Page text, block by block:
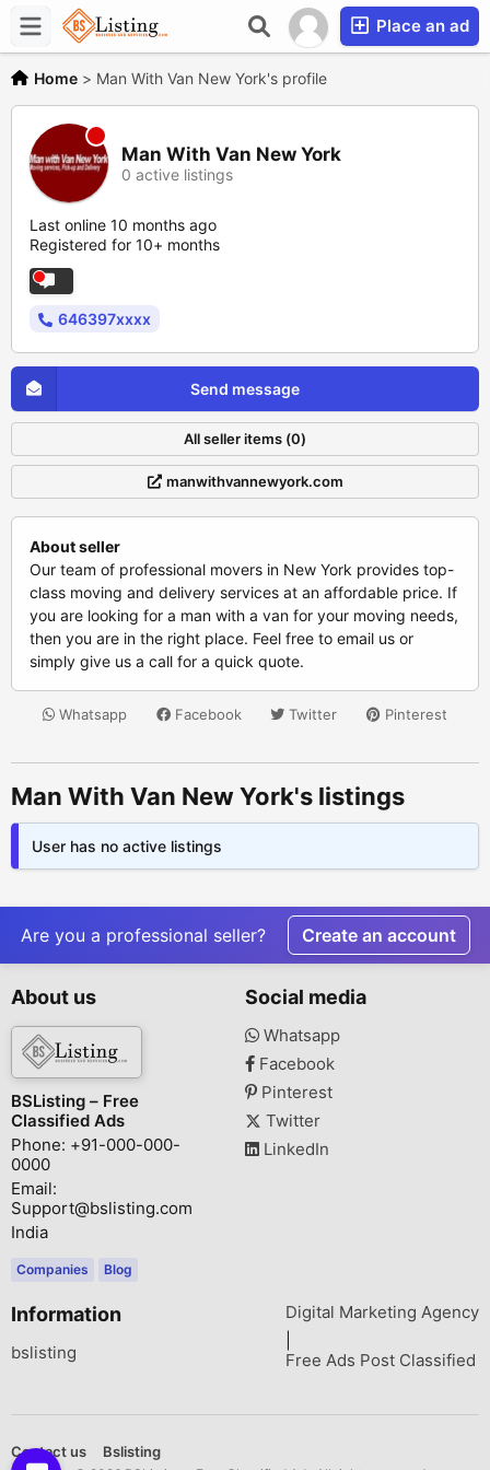
Place an ad
Home > Man With Van New York's profile
Man With Van New York
0 active listings
Last online 10 months ago
Registered for 10+ months
646397xxxx
Send message
All seller items (0)
manwithvannewyork.com
About seller
Our team of professional movers in New York provides top-
class moving and delivery services at an affordable price. If
you are looking for a man with a van for your moving needs,
then you are in the right place. Feel free to email us or
simply give us a call for a quick quote.
Whatsapp Facebook Twitter Pinterest
Man With Van New York's listings
User has no active listings
Are you a professional seller? Create an account
About us
BSListing – Free
Classified Ads
Phone: +91-000-000-
0000
Email:
Support@bslisting.com
India
Companies Blog
Social media
Whatsapp
Facebook
Pinterest
Twitter
LinkedIn
Information
bslisting
Digital Marketing Agency
Free Ads Post Classified
Contact us Bslisting